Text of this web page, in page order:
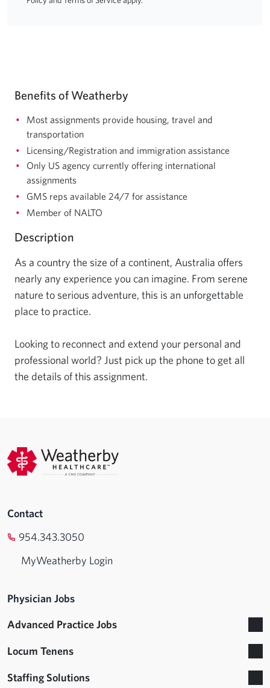
Benefits of Weatherby
Most assignments provide housing, travel and
transportation
Licensing/Registration and immigration assistance
Only US agency currently offering international
assignments
GMS reps available 24/7 for assistance
Member of NALTO
Description
As a country the size of a continent, Australia offers
nearly any experience you can imagine. From serene
nature to serious adventure, this is an unforgettable
place to practice.
Looking to reconnect and extend your personal and
professional world? Just pick up the phone to get all
the details of this assignment.
Contact
954.343.3050
MyWeatherby Login
Physician Jobs
Advanced Practice Jobs
Locum Tenens
Staffing Solutions